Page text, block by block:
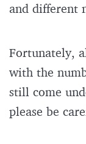
and different
Fortunately,
with the
still come
please be